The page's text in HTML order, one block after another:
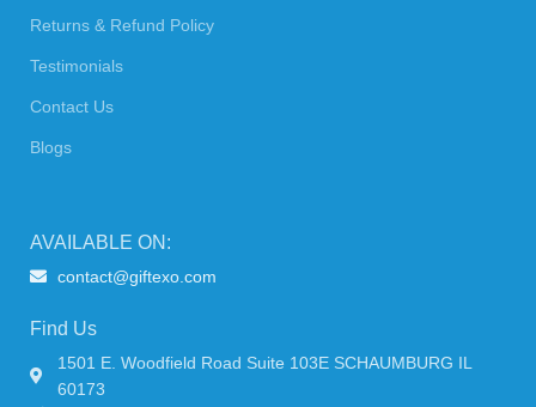
Returns & Refund Policy
Testimonials
Contact Us
Blogs
AVAILABLE ON:
contact@giftexo.com
Find Us
1501 E. Woodfield Road Suite 103E SCHAUMBURG IL
60173